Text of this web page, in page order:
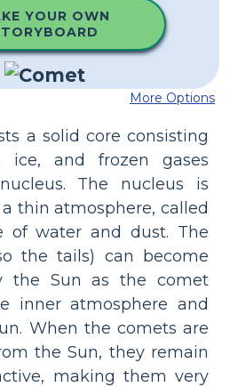
YOUR OWN
More Options
a solid core consisting
ice, and frozen gases
The nucleus is
thin atmosphere, called
of water and dust. The
the tails) can become
the Sun as the comet
inner atmosphere and
When the comets are
the Sun, they remain
making them very